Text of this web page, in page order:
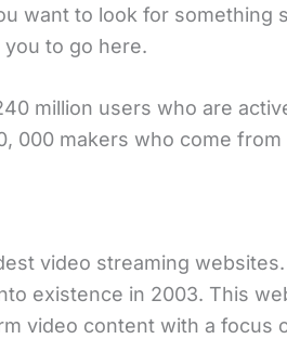
want to look for something
to go here.
million users who are
000 makers who come
video streaming
existence in 2003. This
video content with a focus